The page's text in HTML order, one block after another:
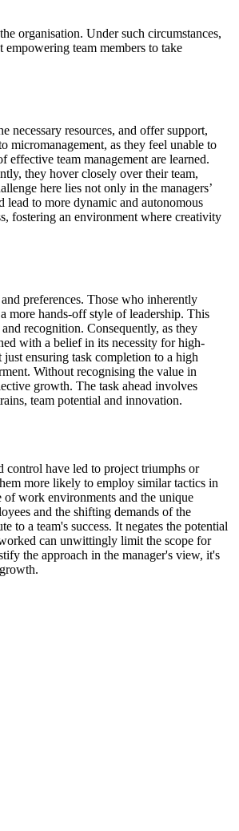
organisation. Under such circumstances,
team members to take
necessary resources, and offer support,
micromanagement, as they feel unable to
team management are learned.
they hover closely over their team,
here lies not only in the managers’
to more dynamic and autonomous
fostering an environment where creativity
preferences. Those who inherently
more hands-off style of leadership. This
recognition. Consequently, as they
with a belief in its necessity for high-
ensuring task completion to a high
Without recognising the value in
growth. The task ahead involves
team potential and innovation.
control have led to project triumphs or
more likely to employ similar tactics in
work environments and the unique
and the shifting demands of the
to a team's success. It negates the potential
can unwittingly limit the scope for
the approach in the manager's view, it's